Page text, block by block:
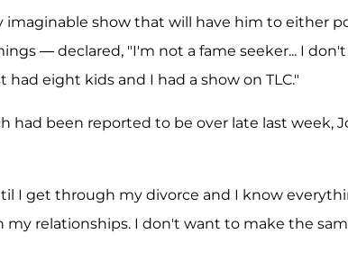
show that will have him to either
— declared, "I'm not a fame seeker... I don't
eight kids and I had a show on TLC."
been reported to be over late last week,
I get through my divorce and I know
my relationships. I don't want to make the